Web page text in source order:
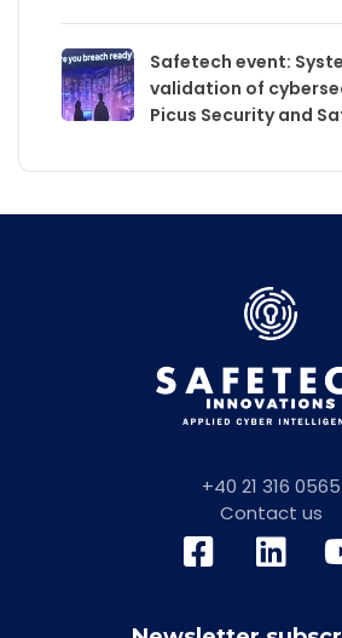
Safetech event:
validation of
Picus Security and
+40 21 316 0565
Contact us